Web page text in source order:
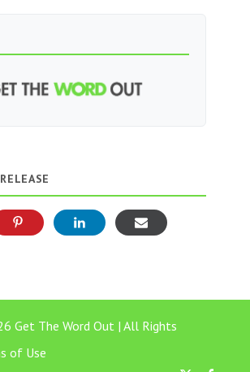
Get The Word Out | All Rights
of Use